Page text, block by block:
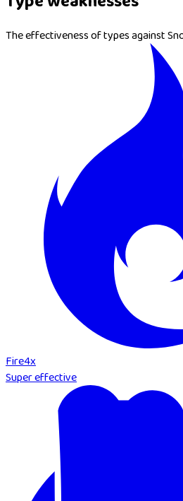
The effectiveness of types against
Fire4x
Super effective